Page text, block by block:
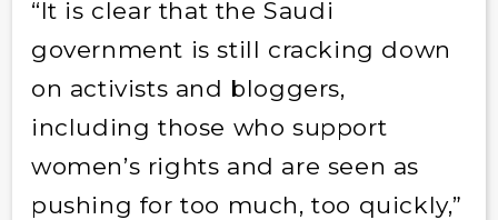
“It is clear that the Saudi
government is still cracking down
on activists and bloggers,
including those who support
women’s rights and are seen as
pushing for too much, too quickly,”